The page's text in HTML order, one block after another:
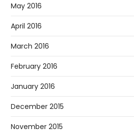
May 2016
April 2016
March 2016
February 2016
January 2016
December 2015
November 2015